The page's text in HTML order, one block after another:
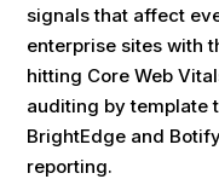
signals that affect
enterprise sites with
hitting Core Web
auditing by template
BrightEdge and
reporting.